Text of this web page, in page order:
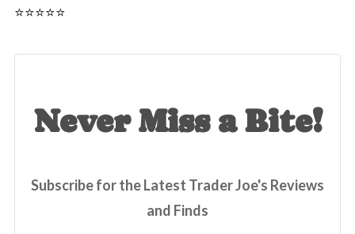
⭐️⭐️⭐️⭐️⭐️
Never Miss a Bite!
Subscribe for the Latest Trader Joe's Reviews
and Finds